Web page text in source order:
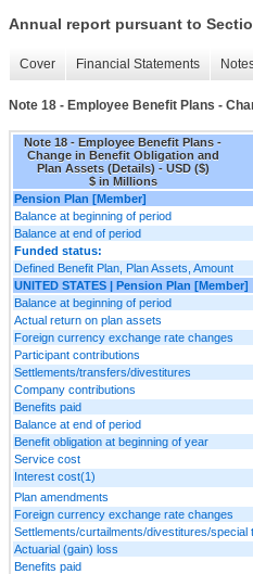
Annual report pursuant to
Cover Financial Statements
Note 18 - Employee Benefit Plans -
Note 18 - Employee Benefit Plans -
Change in Benefit Obligation and
Plan Assets (Details) - USD ($)
$ in Millions
Pension Plan [Member]
Balance at beginning of period
Balance at end of period
Funded status:
Defined Benefit Plan, Plan Assets, Amount
UNITED STATES | Pension Plan [Member]
Balance at beginning of period
Actual return on plan assets
Foreign currency exchange rate changes
Participant contributions
Settlements/transfers/divestitures
Company contributions
Benefits paid
Balance at end of period
Benefit obligation at beginning of year
Service cost
Interest cost(1)
Plan amendments
Foreign currency exchange rate changes
Settlements/curtailments/divestitures/special
Actuarial (gain) loss
Benefits paid